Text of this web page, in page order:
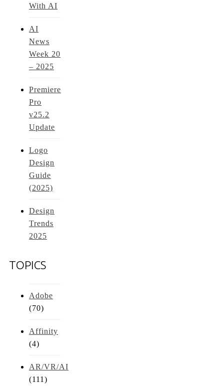
With AI
AI
News
Week 20
– 2025
Premiere
Pro
v25.2
Update
Logo
Design
Guide
(2025)
Design
Trends
2025
TOPICS
Adobe
(70)
Affinity
(4)
AR/VR/AI
(111)